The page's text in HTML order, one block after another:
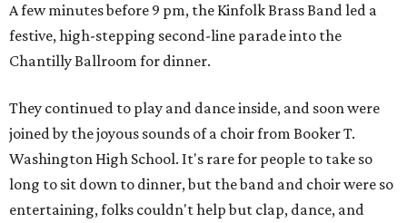
A few minutes before 9 pm, the Kinfolk Brass Band led a
festive, high-stepping second-line parade into the
Chantilly Ballroom for dinner.
They continued to play and dance inside, and soon were
joined by the joyous sounds of a choir from Booker T.
Washington High School. It's rare for people to take so
long to sit down to dinner, but the band and choir were so
entertaining, folks couldn't help but clap, dance, and